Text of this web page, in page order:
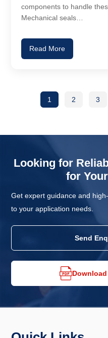
components to handle
Mechanical seals…
Read More
1 2 3
Looking for
for
Get expert guidance and
to your application needs.
Send